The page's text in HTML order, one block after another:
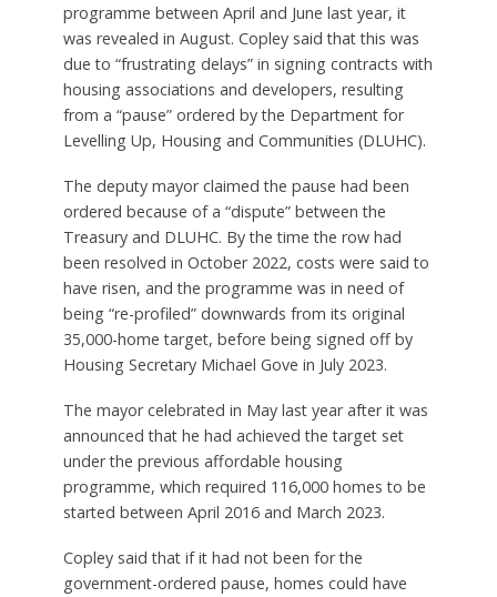
programme between April and June last year, it
was revealed in August. Copley said that this was
due to “frustrating delays” in signing contracts with
housing associations and developers, resulting
from a “pause” ordered by the Department for
Levelling Up, Housing and Communities (DLUHC).
The deputy mayor claimed the pause had been
ordered because of a “dispute” between the
Treasury and DLUHC. By the time the row had
been resolved in October 2022, costs were said to
have risen, and the programme was in need of
being “re-profiled” downwards from its original
35,000-home target, before being signed off by
Housing Secretary Michael Gove in July 2023.
The mayor celebrated in May last year after it was
announced that he had achieved the target set
under the previous affordable housing
programme, which required 116,000 homes to be
started between April 2016 and March 2023.
Copley said that if it had not been for the
government-ordered pause, homes could have